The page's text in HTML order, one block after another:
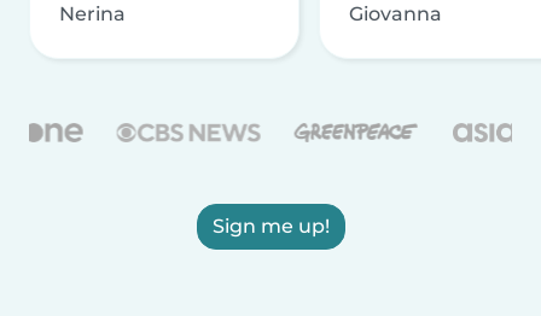
Nerina Giovanna
Sign me up!